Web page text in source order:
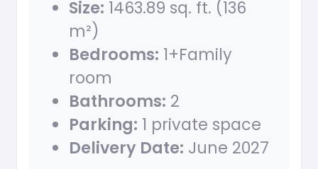
Size: 1463.89 sq. ft. (136
m²)
Bedrooms: 1+Family
room
Bathrooms: 2
Parking: 1 private space
Delivery Date: June 2027